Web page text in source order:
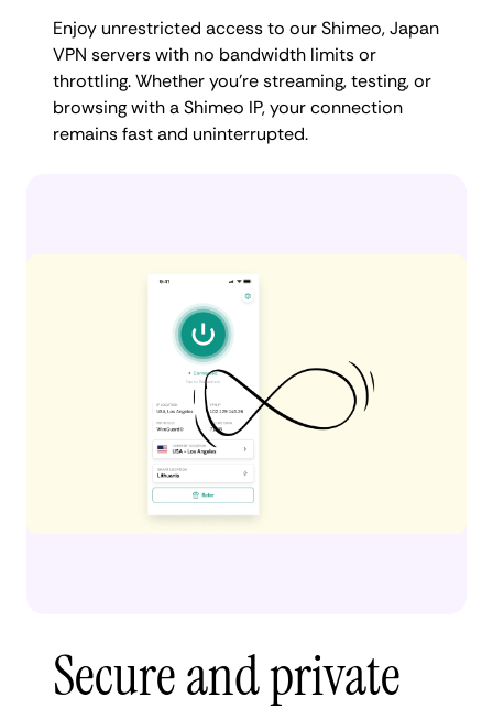
Enjoy unrestricted access to our Shimeo, Japan
VPN servers with no bandwidth limits or
throttling. Whether you're streaming, testing, or
browsing with a Shimeo IP, your connection
remains fast and uninterrupted.
Secure and private